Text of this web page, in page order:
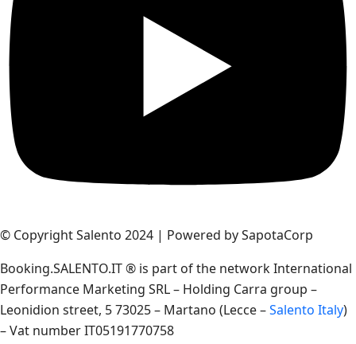
© Copyright Salento 2024 | Powered by SapotaCorp
Booking.SALENTO.IT ® is part of the network International
Performance Marketing SRL – Holding Carra group –
Leonidion street, 5 73025 – Martano (Lecce –Salento Italy)
– Vat number IT05191770758